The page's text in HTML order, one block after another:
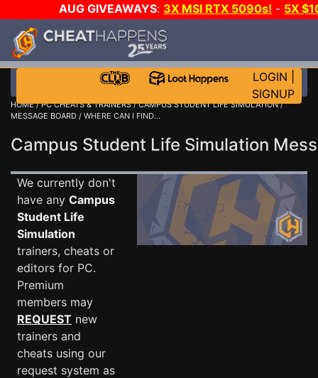
AUG GIVEAWAYS: 3X MSI RTX 5090s! - 5X
WALLET!
THE CLUB!
LOGIN
SIGNUP
HOME/PC CHEATS & TRAINERS/CAMPUS STUDENT LIFE SIMULATION/
MESSAGE BOARD / WHERE CAN I FIND...
Campus Student Life Simulation
We currently don't
have any Campus
Student Life
Simulation
trainers, cheats or
editors for PC.
Premium
members may
REQUEST new
trainers and
cheats using our
request system as